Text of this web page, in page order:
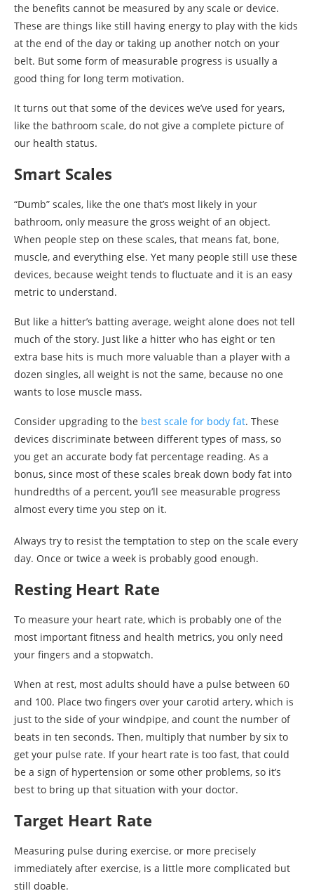
the benefits cannot be measured by any scale or device.
These are things like still having energy to play with the kids
at the end of the day or taking up another notch on your
belt. But some form of measurable progress is usually a
good thing for long term motivation.
It turns out that some of the devices we’ve used for years,
like the bathroom scale, do not give a complete picture of
our health status.
Smart Scales
“Dumb” scales, like the one that’s most likely in your
bathroom, only measure the gross weight of an object.
When people step on these scales, that means fat, bone,
muscle, and everything else. Yet many people still use these
devices, because weight tends to fluctuate and it is an easy
metric to understand.
But like a hitter’s batting average, weight alone does not tell
much of the story. Just like a hitter who has eight or ten
extra base hits is much more valuable than a player with a
dozen singles, all weight is not the same, because no one
wants to lose muscle mass.
Consider upgrading to the best scale for body fat. These
devices discriminate between different types of mass, so
you get an accurate body fat percentage reading. As a
bonus, since most of these scales break down body fat into
hundredths of a percent, you’ll see measurable progress
almost every time you step on it.
Always try to resist the temptation to step on the scale every
day. Once or twice a week is probably good enough.
Resting Heart Rate
To measure your heart rate, which is probably one of the
most important fitness and health metrics, you only need
your fingers and a stopwatch.
When at rest, most adults should have a pulse between 60
and 100. Place two fingers over your carotid artery, which is
just to the side of your windpipe, and count the number of
beats in ten seconds. Then, multiply that number by six to
get your pulse rate. If your heart rate is too fast, that could
be a sign of hypertension or some other problems, so it’s
best to bring up that situation with your doctor.
Target Heart Rate
Measuring pulse during exercise, or more precisely
immediately after exercise, is a little more complicated but
still doable.